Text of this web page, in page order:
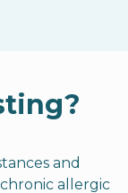
and
allergic